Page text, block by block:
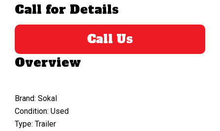
Call for Details
Call Us
Overview
Brand: Sokal
Condition: Used
Type: Trailer